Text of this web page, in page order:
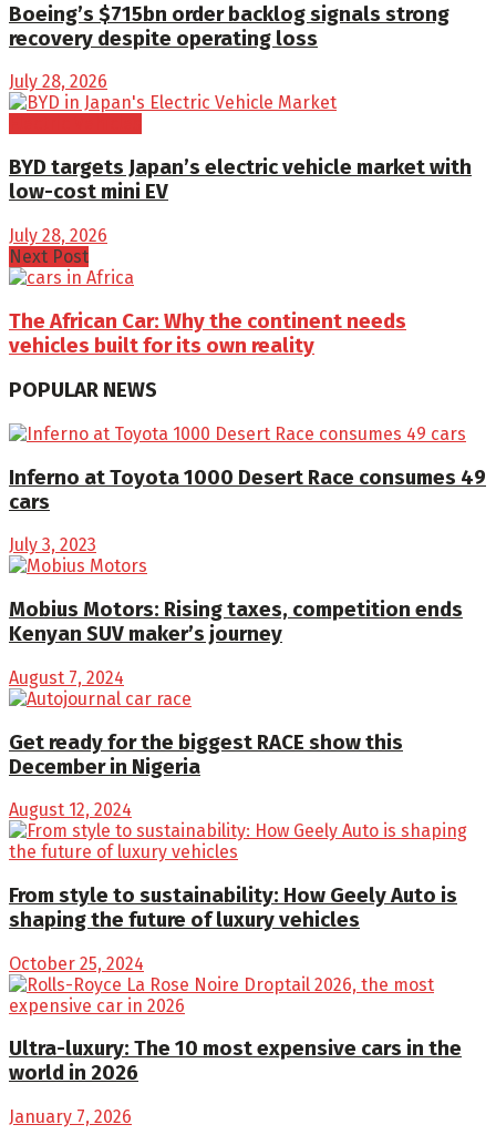
Boeing’s $715bn order backlog signals strong
recovery despite operating loss
July 28, 2026
BYD targets Japan’s electric vehicle market with
low-cost mini EV
July 28, 2026
Next Post
The African Car: Why the continent needs
vehicles built for its own reality
POPULAR NEWS
Inferno at Toyota 1000 Desert Race consumes 49
cars
July 3, 2023
Mobius Motors: Rising taxes, competition ends
Kenyan SUV maker’s journey
August 7, 2024
Get ready for the biggest RACE show this
December in Nigeria
August 12, 2024
From style to sustainability: How Geely Auto is
shaping the future of luxury vehicles
October 25, 2024
Ultra-luxury: The 10 most expensive cars in the
world in 2026
January 7, 2026